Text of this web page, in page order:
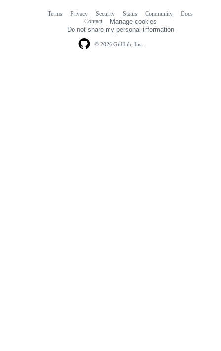
© 2026 GitHub, Inc.
Terms Privacy Security Status Community
Docs
Contact
Manage cookies
Do not share my personal information